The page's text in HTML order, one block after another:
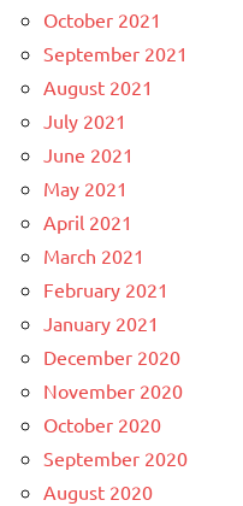
October 2021
September 2021
August 2021
July 2021
June 2021
May 2021
April 2021
March 2021
February 2021
January 2021
December 2020
November 2020
October 2020
September 2020
August 2020